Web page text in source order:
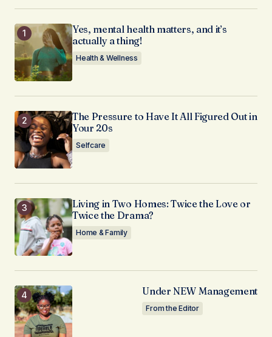
Yes, mental health matters, and it’s
actually a thing!
Health & Wellness
The Pressure to Have It All Figured Out in
Your 20s
Selfcare
Living in Two Homes: Twice the Love or
Twice the Drama?
Home & Family
Under NEW Management
From the Editor